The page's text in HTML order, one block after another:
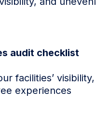
audit checklist
facilities’
experiences